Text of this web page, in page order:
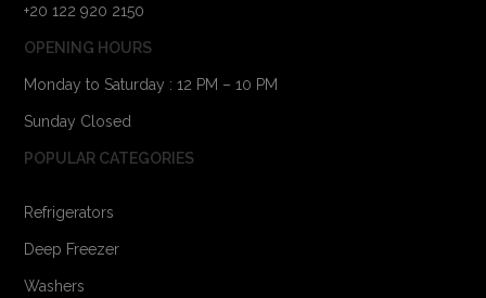
+20 122 920 2150
OPENING HOURS
Monday to Saturday : 12 PM – 10 PM
Sunday Closed
POPULAR CATEGORIES
Refrigerators
Deep Freezer
Washers